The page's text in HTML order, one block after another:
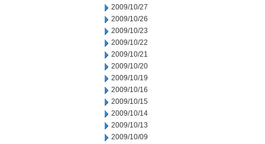
2009/10/27
2009/10/26
2009/10/23
2009/10/22
2009/10/21
2009/10/20
2009/10/19
2009/10/16
2009/10/15
2009/10/14
2009/10/13
2009/10/09